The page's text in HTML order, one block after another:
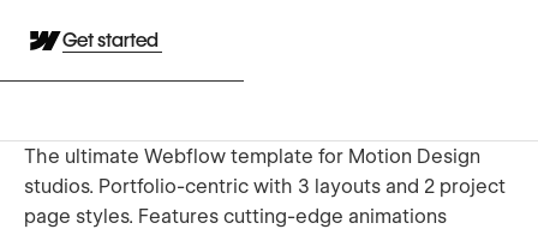
Get started
The ultimate Webflow template for Motion Design
studios. Portfolio-centric with 3 layouts and 2 project
page styles. Features cutting-edge animations